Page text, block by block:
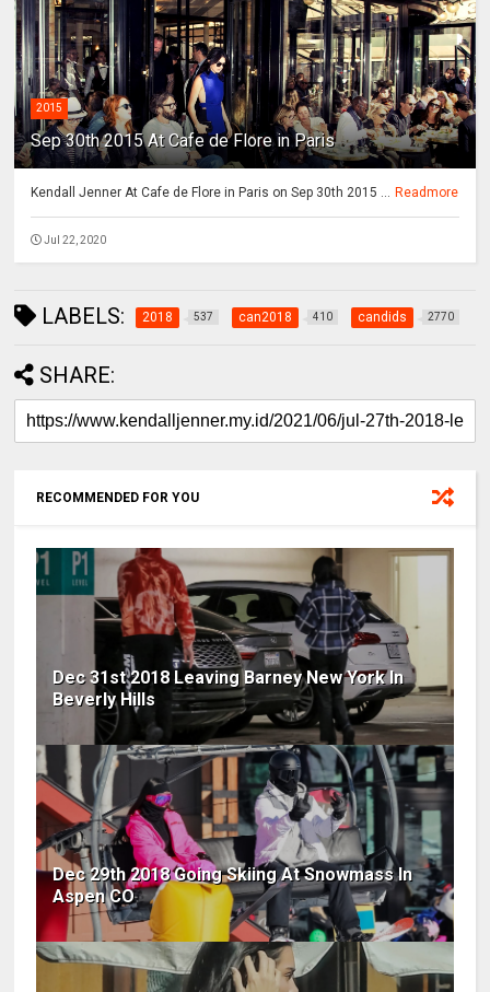
2015
Sep 30th 2015 At Cafe de Flore in Paris
Kendall Jenner At Cafe de Flore in Paris on Sep 30th 2015 ... Readmore
Jul 22, 2020
LABELS: 2018 537 can2018 410 candids 2770
SHARE:
RECOMMENDED FOR YOU
Dec 31st 2018 Leaving Barney New York In
Beverly Hills
Dec 29th 2018 Going Skiing At Snowmass In
Aspen CO